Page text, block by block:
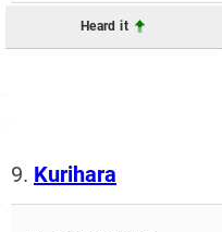
Heard it
9. Kurihara